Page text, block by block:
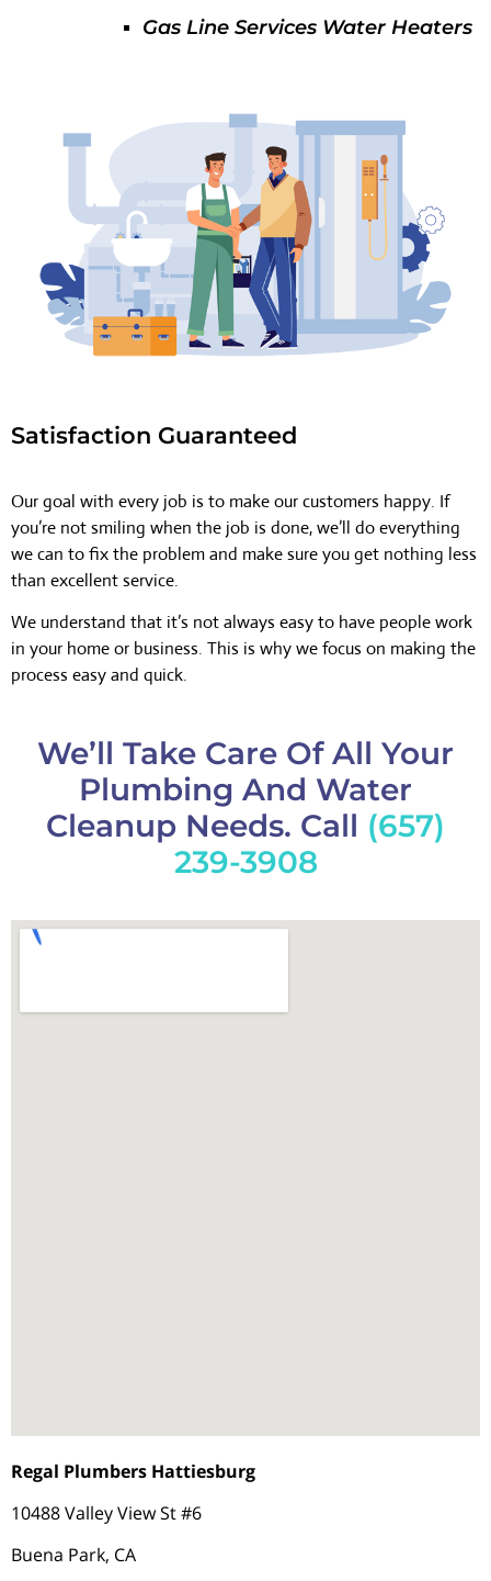
Gas Line Services Water Heaters
Satisfaction Guaranteed
Our goal with every job is to make our customers happy. If
you’re not smiling when the job is done, we’ll do everything
we can to fix the problem and make sure you get nothing less
than excellent service.
We understand that it’s not always easy to have people work
in your home or business. This is why we focus on making the
process easy and quick.
We’ll Take Care Of All Your
Plumbing And Water
Cleanup Needs. Call (657)
239-3908
Regal Plumbers Hattiesburg
10488 Valley View St #6
Buena Park, CA